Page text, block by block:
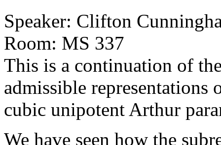
Speaker: Clifton
Room: MS 337
This is a continuation of
admissible representations
cubic unipotent Arthur
We have seen how the